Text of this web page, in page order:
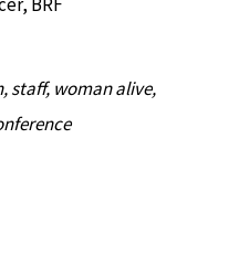
, staff, woman alive,